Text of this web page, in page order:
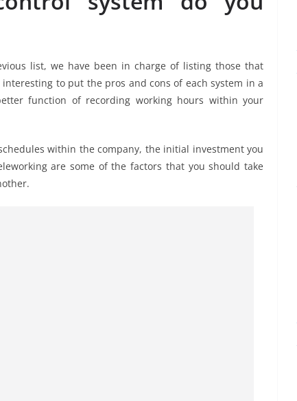
list, we have been in charge of listing those that
to put the pros and cons of each system in a
function of recording working hours within your
within the company, the initial investment you
are some of the factors that you should take